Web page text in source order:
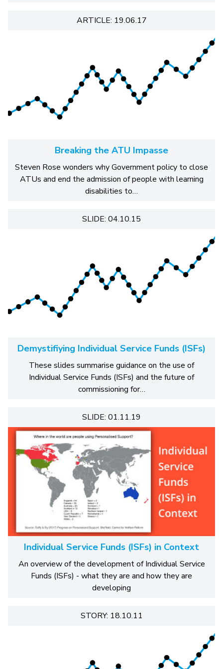
ARTICLE: 19.06.17
Breaking the ATU Impasse
Steven Rose wonders why Government policy to close
ATUs and end the admission of people with learning
disabilities to…
SLIDE: 04.10.15
Demystifiying Individual Service Funds (ISFs)
These slides summarise guidance on the use of
Individual Service Funds (ISFs) and the future of
commissioning for…
SLIDE: 01.11.19
Individual Service Funds (ISFs) in Context
An overview of the development of Individual Service
Funds (ISFs) - what they are and how they are
developing
STORY: 18.10.11